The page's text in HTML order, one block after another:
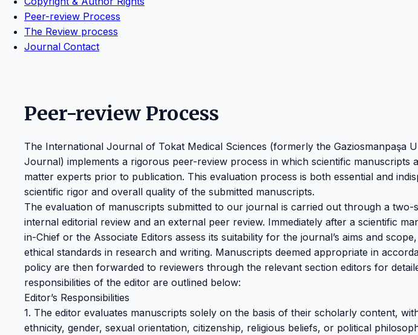
Peer-review Process
The Review process
Journal Contact
Peer-review Process
The International Journal of Tokat Medical Sciences (formerly the Gaziosmanpaşa
Journal) implements a rigorous peer-review process in which scientific manuscripts
matter experts prior to publication. This evaluation process is both essential and
scientific rigor and overall quality of the submitted manuscripts.
The evaluation of manuscripts submitted to our journal is carried out through a two-
internal editorial review and an external peer review. Immediately after a scientific
in-Chief or the Associate Editors assess its suitability for the journal’s aims and
ethical standards in research and writing. Manuscripts deemed appropriate in
policy are then forwarded to reviewers through the relevant section editors for
responsibilities of the editor are outlined below:
Editor’s Responsibilities
1. The editor evaluates manuscripts solely on the basis of their scholarly content,
ethnicity, gender, sexual orientation, citizenship, religious beliefs, or political